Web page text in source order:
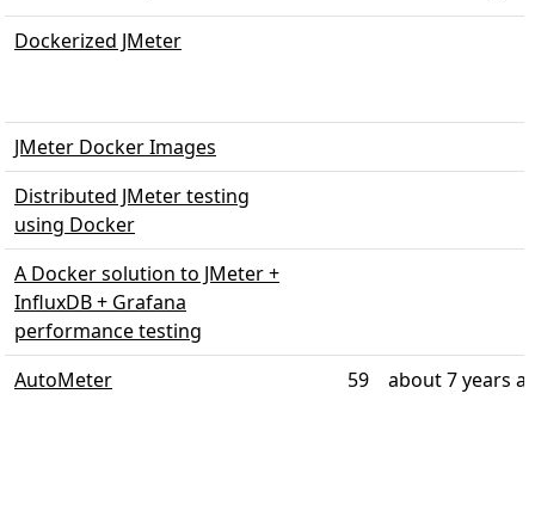
Dockerized JMeter
JMeter Docker Images
Distributed JMeter testing
using Docker
A Docker solution to JMeter +
InfluxDB + Grafana
performance testing
AutoMeter
59 about 7 years